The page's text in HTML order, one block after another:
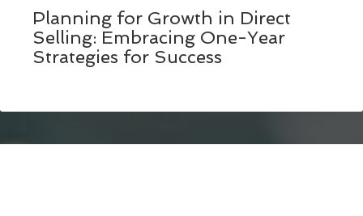
Planning for Growth in Direct
Selling: Embracing One-Year
Strategies for Success